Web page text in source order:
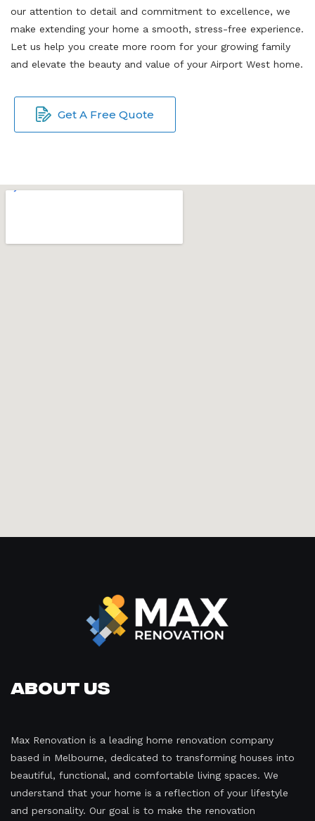
our attention to detail and commitment to excellence, we
make extending your home a smooth, stress-free experience.
Let us help you create more room for your growing family
and elevate the beauty and value of your Airport West home.
Get A Free Quote
About Us
Max Renovation is a leading home renovation company
based in Melbourne, dedicated to transforming houses into
beautiful, functional, and comfortable living spaces. We
understand that your home is a reflection of your lifestyle
and personality. Our goal is to make the renovation